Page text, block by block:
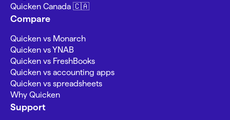
Quicken Canada 🇨🇦
Compare
Quicken vs Monarch
Quicken vs YNAB
Quicken vs FreshBooks
Quicken vs accounting apps
Quicken vs spreadsheets
Why Quicken
Support